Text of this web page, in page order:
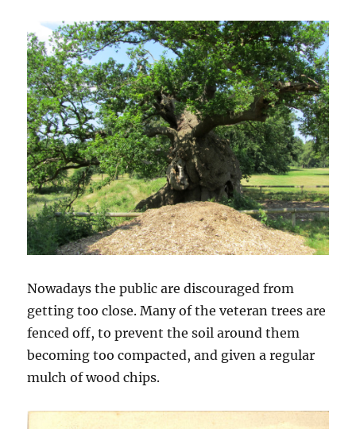
Nowadays the public are discouraged from
getting too close. Many of the veteran trees are
fenced off, to prevent the soil around them
becoming too compacted, and given a regular
mulch of wood chips.